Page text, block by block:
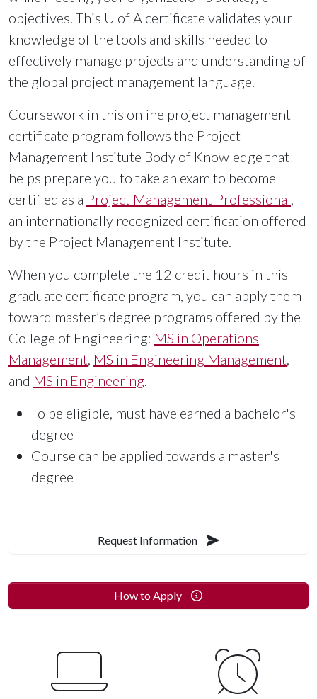
objectives. This U of A certificate validates your
knowledge of the tools and skills needed to
effectively manage projects and understanding of
the global project management language.
Coursework in this online project management
certificate program follows the Project
Management Institute Body of Knowledge that
helps prepare you to take an exam to become
certified as a Project Management Professional,
an internationally recognized certification offered
by the Project Management Institute.
When you complete the 12 credit hours in this
graduate certificate program, you can apply them
toward master’s degree programs offered by the
College of Engineering: MS in Operations
Management, MS in Engineering Management,
and MS in Engineering.
To be eligible, must have earned a bachelor's
degree
Course can be applied towards a master's
degree
Request Information
How to Apply